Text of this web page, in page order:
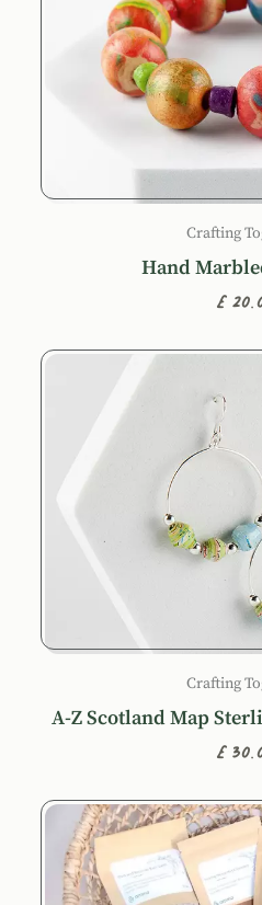
Crafting
Hand
Crafting
A-Z Scotland Map